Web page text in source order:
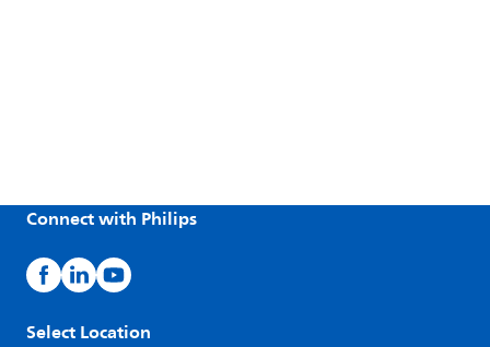
Connect with Philips
Select Location